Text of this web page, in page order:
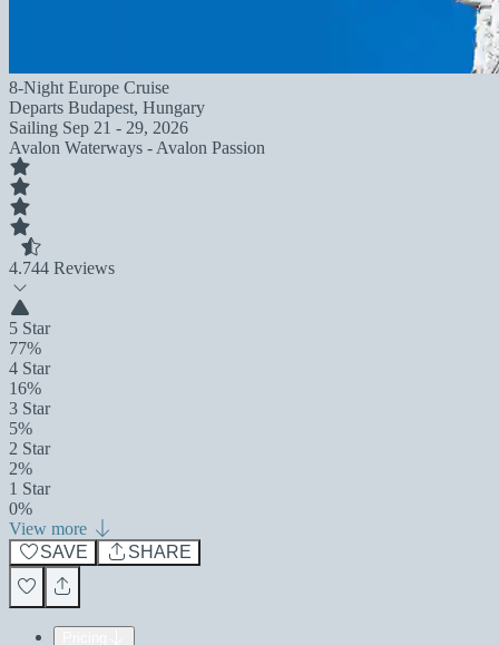
8-Night Europe Cruise
Departs Budapest, Hungary
Sailing Sep 21 - 29, 2026
Avalon Waterways - Avalon Passion
4.744 Reviews
5 Star
77%
4 Star
16%
3 Star
5%
2 Star
2%
1 Star
0%
View more
SAVE
SHARE